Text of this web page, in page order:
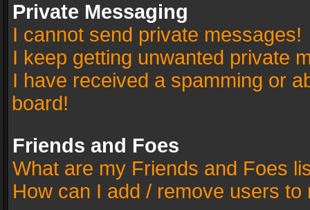
Private Messaging
I cannot send private messages!
I keep getting unwanted private
I have received a spamming or
board!
Friends and Foes
What are my Friends and Foes
How can I add / remove users